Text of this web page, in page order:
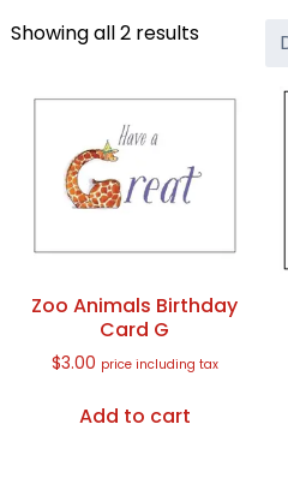
Showing all 2 results
Zoo Animals Birthday
Card G
$3.00 price including tax
Add to cart